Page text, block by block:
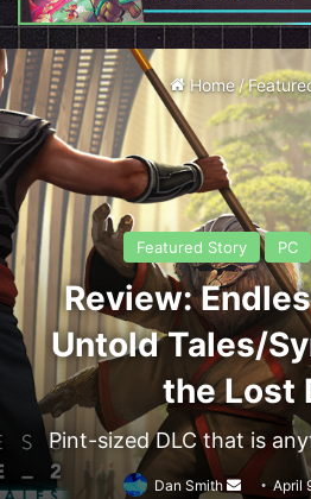
Home/
Featured Story PC
Review:
Untold Tales/
the Lost
Pint-sized DLC that is
Dan Smith
SendApril